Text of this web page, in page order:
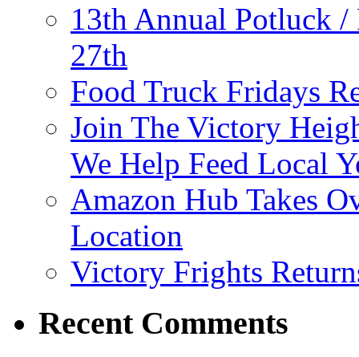
13th Annual Potluck /
27th
Food Truck Fridays
Join The Victory
We Help Feed Local
Amazon Hub Takes
Location
Victory Frights
Recent Comments